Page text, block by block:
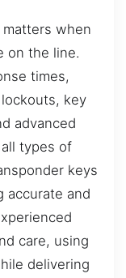
when
on the line.
times,
key
advanced
types of
keys
accurate and
care, using
delivering